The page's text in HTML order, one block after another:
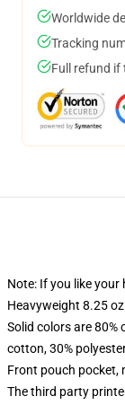
Worldwide
Tracking
Full refund if
Note: If you like your
Heavyweight 8.25
Solid colors are 80%
cotton, 30%
Front pouch
The third party